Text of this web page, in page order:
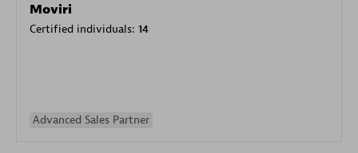
Moviri
Certified individuals: 14
Advanced Sales Partner